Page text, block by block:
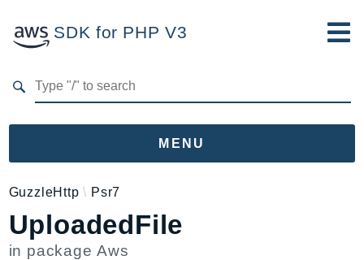
SDK for PHP V3
MENU
Namespaces
Aws
AccessAnalyzer
GuzzleHttp Psr7
UploadedFile
in packageAws